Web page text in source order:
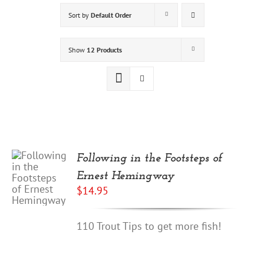
Sort by Default Order
Show 12 Products
Following in the Footsteps of
Ernest Hemingway
$14.95
110 Trout Tips to get more fish!